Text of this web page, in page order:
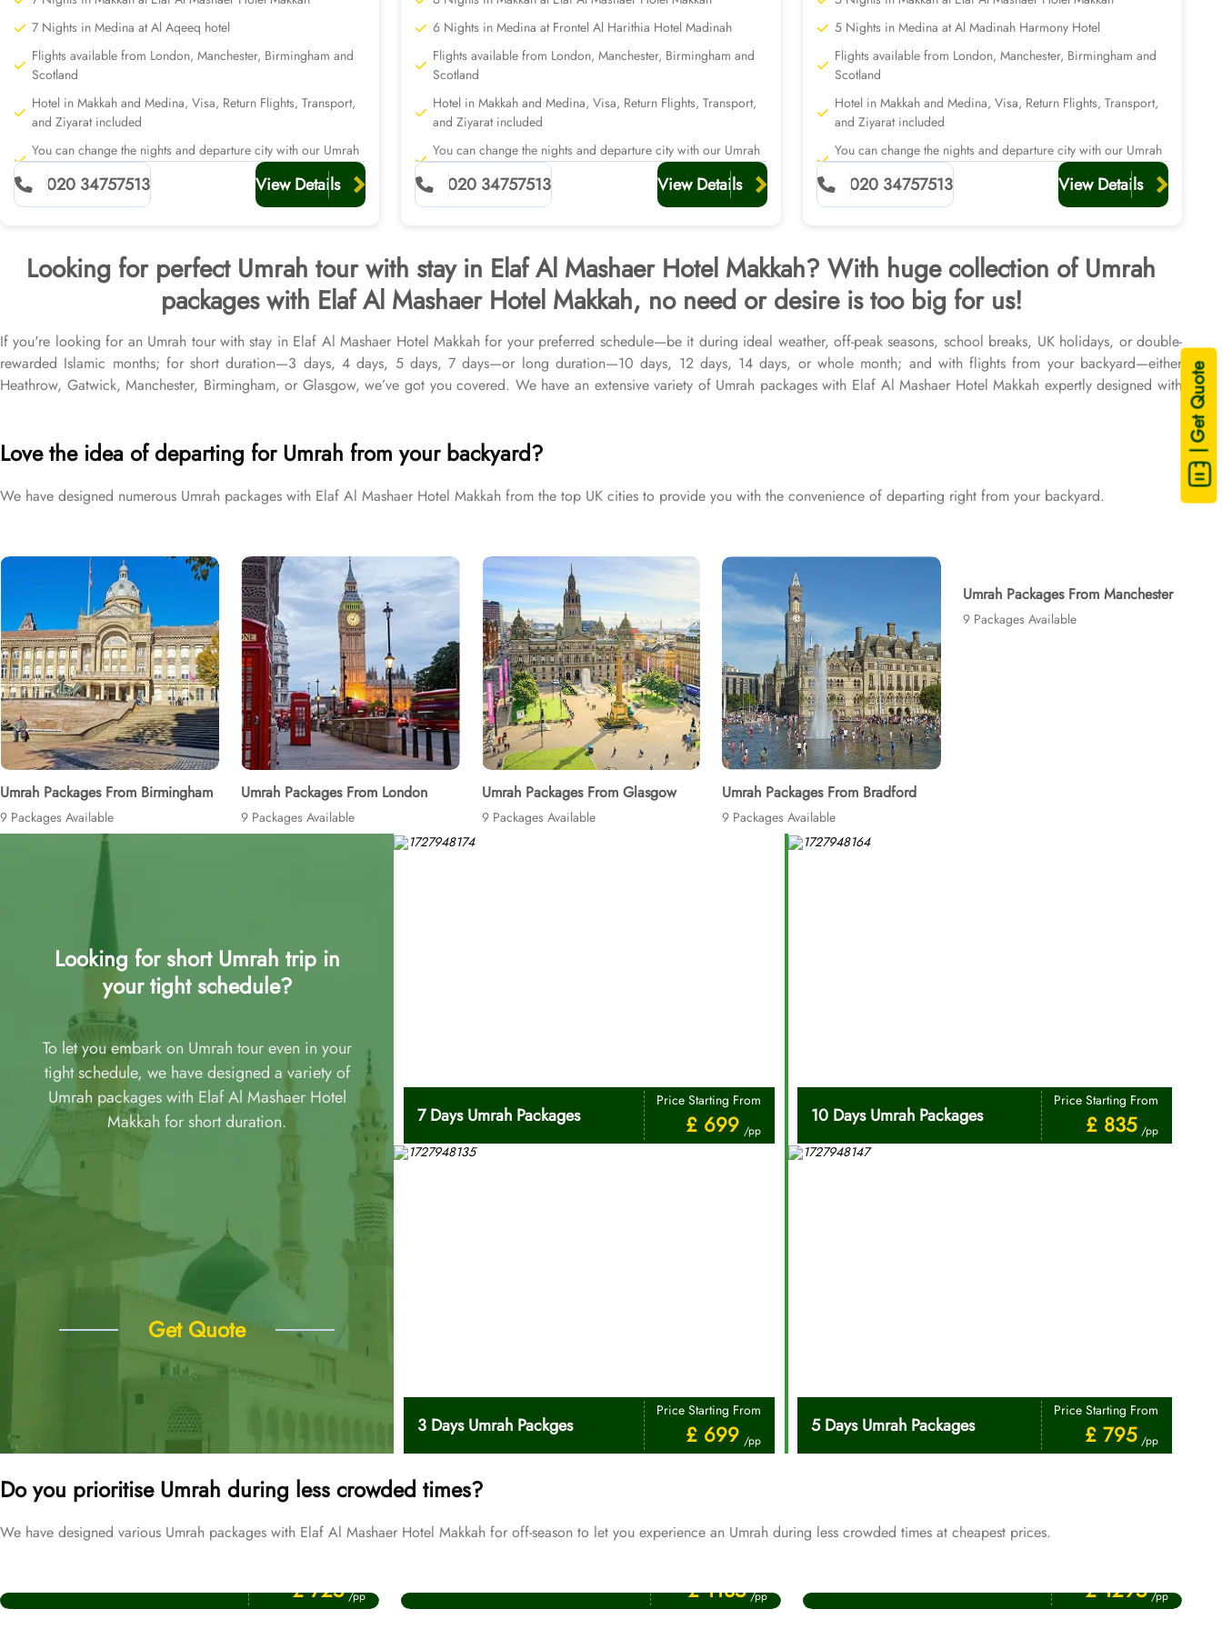
| Get Quote
7 Nights in Medina at Al Aqeeq hotel
Flights available from London, Manchester, Birmingham and
Scotland
Hotel in Makkah and Medina, Visa, Return Flights, Transport,
and Ziyarat included
You can change the nights and departure city with our Umrah
planners
020 34757513 View Details
6 Nights in Medina at Frontel Al Harithia Hotel Madinah
Flights available from London, Manchester, Birmingham and
Scotland
Hotel in Makkah and Medina, Visa, Return Flights, Transport,
and Ziyarat included
You can change the nights and departure city with our Umrah
planners
020 34757513 View Details
5 Nights in Medina at Al Madinah Harmony Hotel
Flights available from London, Manchester, Birmingham and
Scotland
Hotel in Makkah and Medina, Visa, Return Flights, Transport,
and Ziyarat included
You can change the nights and departure city with our Umrah
planners
020 34757513 View Details
Looking for perfect Umrah tour with stay in Elaf Al Mashaer Hotel Makkah? With huge collection of Umrah
packages with Elaf Al Mashaer Hotel Makkah, no need or desire is too big for us!
If you're looking for an Umrah tour with stay in Elaf Al Mashaer Hotel Makkah for your preferred schedule—be it during ideal weather, off-peak seasons, school breaks, UK holidays, or double-
rewarded Islamic months; for short duration—3 days, 4 days, 5 days, 7 days—or long duration—10 days, 12 days, 14 days, or whole month; and with flights from your backyard—either
Heathrow, Gatwick, Manchester, Birmingham, or Glasgow, we’ve got you covered. We have an extensive variety of Umrah packages with Elaf Al Mashaer Hotel Makkah expertly designed with
Love the idea of departing for Umrah from your backyard?
We have designed numerous Umrah packages with Elaf Al Mashaer Hotel Makkah from the top UK cities to provide you with the convenience of departing right from your backyard.
Umrah Packages From Birmingham
9 Packages Available
Umrah Packages From London
9 Packages Available
Umrah Packages From Glasgow
9 Packages Available
Umrah Packages From Bradford
9 Packages Available
Umrah Packages From Manchester
9 Packages Available
Looking for short Umrah trip in
your tight schedule?
To let you embark on Umrah tour even in your
tight schedule, we have designed a variety of
Umrah packages with Elaf Al Mashaer Hotel
Makkah for short duration.
Get Quote
7 Days Umrah Packages
Price Starting From
£ 699 /pp
10 Days Umrah Packages
Price Starting From
£ 835 /pp
3 Days Umrah Packges
Price Starting From
£ 699 /pp
5 Days Umrah Packages
Price Starting From
£ 795 /pp
Do you prioritise Umrah during less crowded times?
We have designed various Umrah packages with Elaf Al Mashaer Hotel Makkah for off-season to let you experience an Umrah during less crowded times at cheapest prices.
£ 725 /pp £ 1135 /pp £ 1295 /pp